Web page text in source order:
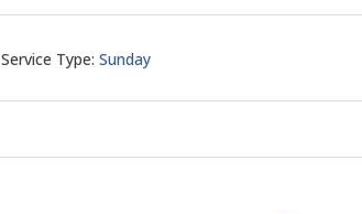
Service Type: Sunday